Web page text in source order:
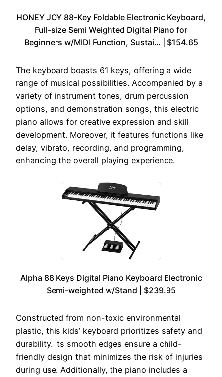
HONEY JOY 88-Key Foldable Electronic Keyboard,
Full-size Semi Weighted Digital Piano for
Beginners w/MIDI Function, Sustai… | $154.65
The keyboard boasts 61 keys, offering a wide
range of musical possibilities. Accompanied by a
variety of instrument tones, drum percussion
options, and demonstration songs, this electric
piano allows for creative expression and skill
development. Moreover, it features functions like
delay, vibrato, recording, and programming,
enhancing the overall playing experience.
Alpha 88 Keys Digital Piano Keyboard Electronic
Semi-weighted w/Stand | $239.95
Constructed from non-toxic environmental
plastic, this kids’ keyboard prioritizes safety and
durability. Its smooth edges ensure a child-
friendly design that minimizes the risk of injuries
during use. Additionally, the piano includes a